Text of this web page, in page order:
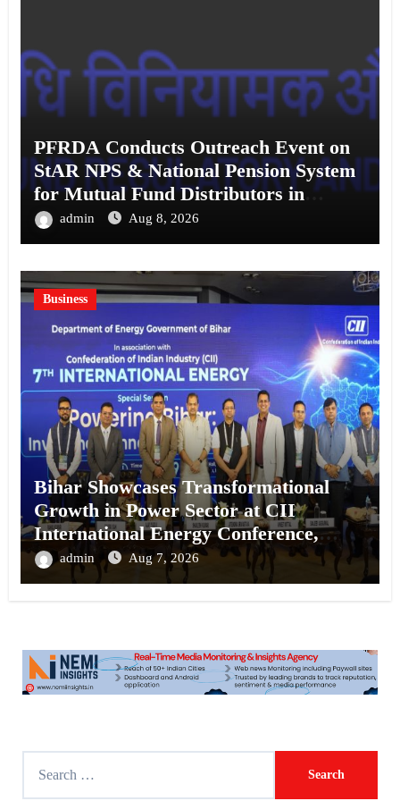
PFRDA Conducts Outreach Event on
StAR NPS & National Pension System
for Mutual Fund Distributors in
Kolkata
admin Aug 8, 2026
Business
Bihar Showcases Transformational
Growth in Power Sector at CII
International Energy Conference,
Invites Global Investments
admin Aug 7, 2026